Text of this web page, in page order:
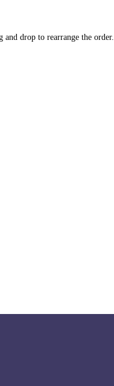
drop to rearrange the order.